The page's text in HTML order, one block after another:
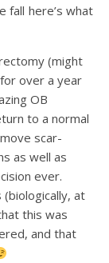
fall here’s what
(might
over a year
OB
to a normal
scar-
as well as
ever.
(biologically, at
this was
and that